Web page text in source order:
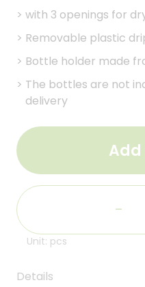
> with 3 openings for
> Removable plastic
> Bottle holder made
> The bottles are not
delivery
-
Unit: pcs
Details